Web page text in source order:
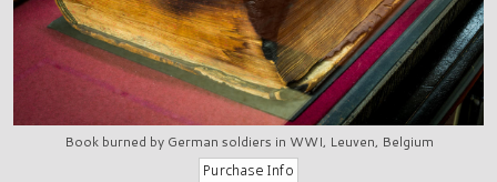
Book burned by German soldiers in WWI, Leuven, Belgium